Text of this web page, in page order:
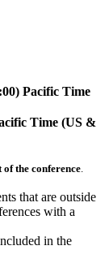
Pacific Time
Time (US &
of the conference
that are outside
with a
in the